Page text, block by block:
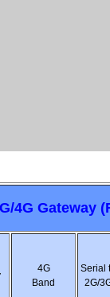
4G Gateway
4G
Band
Serial
2G/